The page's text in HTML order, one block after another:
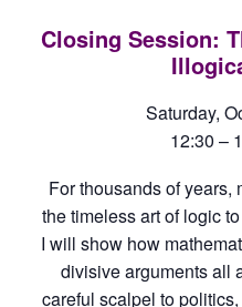
Closing Session:
Saturday,
12:30 –
For thousands of years,
the timeless art of logic
I will show how
divisive arguments all
careful scalpel to